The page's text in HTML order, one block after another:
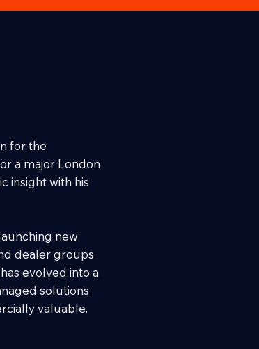
for the
a major London
insight with his
new
dealer groups
evolved into a
solutions
valuable.